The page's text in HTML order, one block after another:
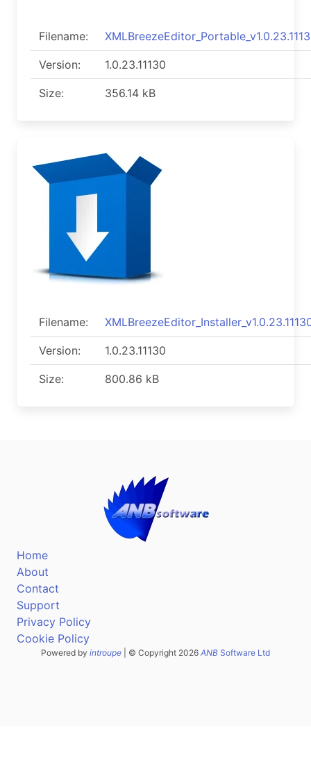
Filename:
Version: 1.0.23.11130
Size: 356.14 kB
Filename:
Version: 1.0.23.11130
Size: 800.86 kB
Home
About
Contact
Support
Privacy Policy
Cookie Policy
Powered by introupe | © Copyright 2026 ANB Software Ltd